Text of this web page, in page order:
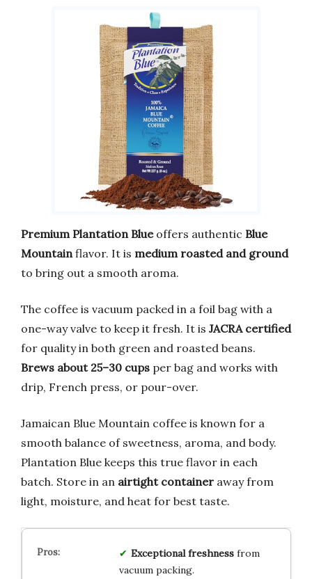
Premium Plantation Blueoffers authentic Blue
Mountain flavor. It is medium roasted and ground
to bring out a smooth aroma.
The coffee is vacuum packed in a foil bag with a
one-way valve to keep it fresh. It is JACRA certified
for quality in both green and roasted beans.
Brews about 25–30 cups per bag and works with
drip, French press, or pour-over.
Jamaican Blue Mountain coffee is known for a
smooth balance of sweetness, aroma, and body.
Plantation Blue keeps this true flavor in each
batch. Store in an airtight container away from
light, moisture, and heat for best taste.
Exceptional freshnessfrom
vacuum packing.